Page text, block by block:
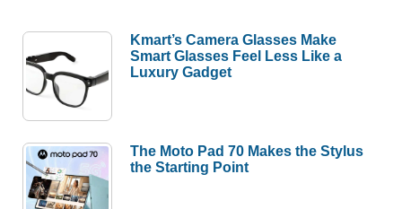
Kmart’s Camera Glasses Make
Smart Glasses Feel Less Like a
Luxury Gadget
The Moto Pad 70 Makes the Stylus
the Starting Point